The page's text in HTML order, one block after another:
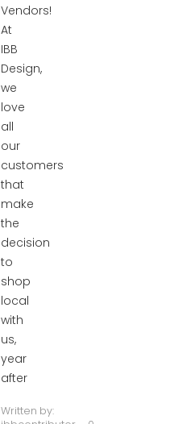
Vendors!
At
IBB
Design,
we
love
all
our
customers
that
make
the
decision
to
shop
local
with
us,
year
after
Written by: